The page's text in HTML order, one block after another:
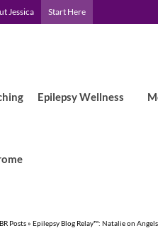
Jessica Start Here
Epilepsy Wellness
Posts» Epilepsy Blog Relay™: Natalie on